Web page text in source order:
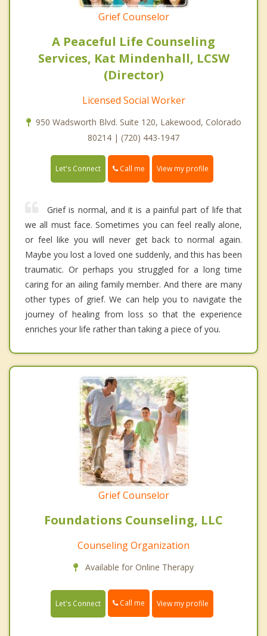
Grief Counselor
A Peaceful Life Counseling
Services, Kat Mindenhall, LCSW
(Director)
Licensed Social Worker
950 Wadsworth Blvd. Suite 120, Lakewood, Colorado
80214 | (720) 443-1947
Let's Connect Call me View my profile
Grief is normal, and it is a painful part of life that
we all must face. Sometimes you can feel really alone,
or feel like you will never get back to normal again.
Maybe you lost a loved one suddenly, and this has been
traumatic. Or perhaps you struggled for a long time
caring for an ailing family member. And there are many
other types of grief. We can help you to navigate the
journey of healing from loss so that the experience
enriches your life rather than taking a piece of you.
Grief Counselor
Foundations Counseling, LLC
Counseling Organization
Available for Online Therapy
Let's Connect Call me View my profile